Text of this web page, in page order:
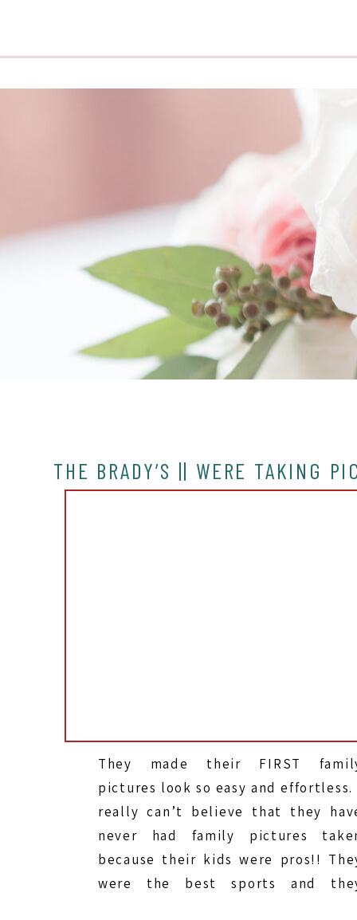
THE BRADY’S || WERE TAKING
They made their FIRST
pictures look so easy and effortless.
really can’t believe that they
never had family pictures
because their kids were pros!!
were the best sports and